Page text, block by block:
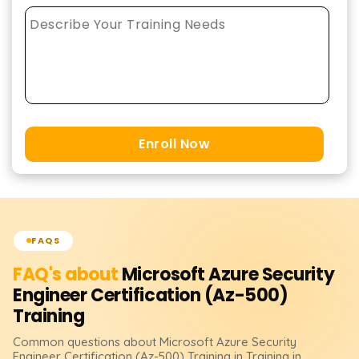
Enroll Now
FAQS
FAQ's aboutMicrosoft Azure Security
Engineer Certification (Az-500)
Training
Common questions about Microsoft Azure Security
Engineer Certification (Az-500) Training in Training in